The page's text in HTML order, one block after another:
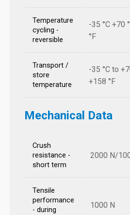
Temperature
cycling -
reversible
-35 °C +70
°F
Transport /
store
temperature
-35 °C to
+158 °F
Mechanical Data
Crush
resistance -
short term
2000 N/
Tensile
performance
- during
1000 N